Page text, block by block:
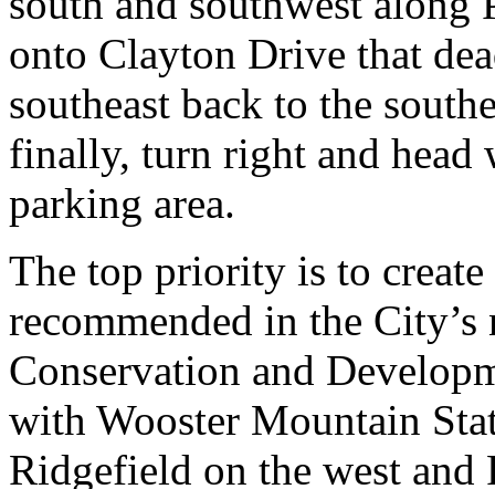
onto Clayton Drive that
southeast back to the
finally, turn right and head
parking area.
The top priority is to
recommended in the
Conservation and
with Wooster Mountain
Ridgefield on the west and